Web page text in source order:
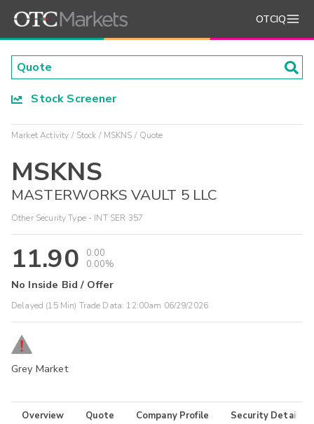
OTCIQ
Stock Screener
Market Activity Stock MSKNS Quote
MSKNS
MASTERWORKS VAULT 5 LLC
Other Security Type - INT SER 357
11.90
0.00
0.00%
No Inside Bid / Offer
Delayed (15 Min) Trade Data: 12:00am 06/29/2026
Grey Market
Overview Quote Company Profile Security Details